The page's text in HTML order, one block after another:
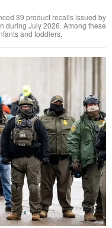
39 product recalls issued by
during July 2026. Among these
and toddlers,